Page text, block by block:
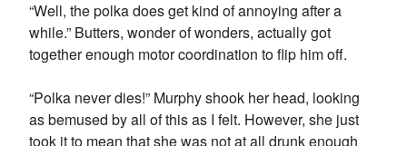
“Well, the polka does get kind of annoying after a
while.” Butters, wonder of wonders, actually got
together enough motor coordination to flip him off.
“Polka never dies!” Murphy shook her head, looking
as bemused by all of this as I felt. However, she just
took it to mean that she was not at all drunk enough